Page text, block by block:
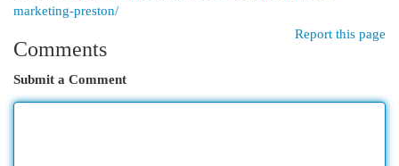
marketing-preston/
Report this page
Comments
Submit a Comment